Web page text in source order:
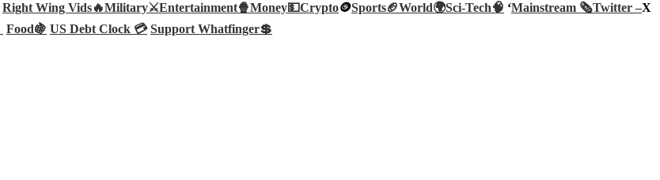
Right Wing Vids🔥Military⚔️Entertainment🍿Money💵Crypto🪙Sports🏈World🌍Sci-Tech🧠 ‘Mainstream 🗞️Twitter –X
Food🍇 US Debt Clock 💳 Support Whatfinger💲